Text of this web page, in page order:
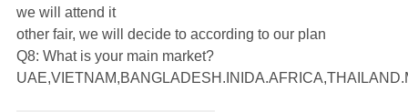
we will attend it
other fair, we will decide to according to our plan
Q8: What is your main market?